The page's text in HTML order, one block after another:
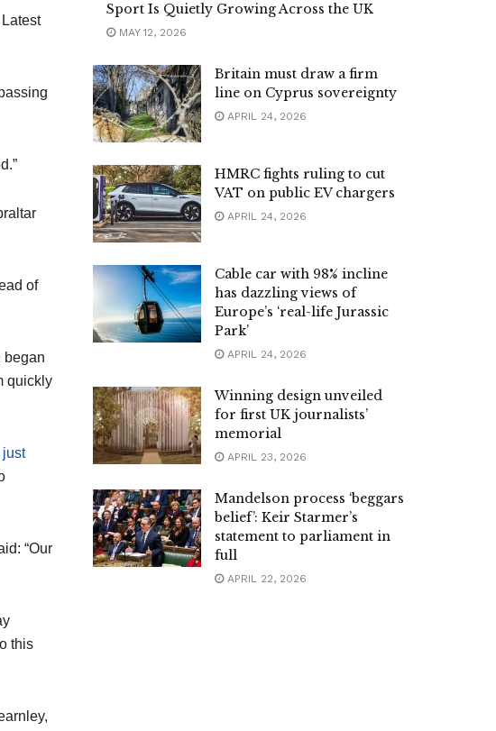
of
began
quickly
just
“Our
this
Sport Is Quietly Growing Across the UK
MAY 12, 2026
Britain must draw a firm
line on Cyprus sovereignty
APRIL 24, 2026
HMRC fights ruling to cut
VAT on public EV chargers
APRIL 24, 2026
Cable car with 98% incline
has dazzling views of
Europe’s ‘real-life Jurassic
Park’
APRIL 24, 2026
Winning design unveiled
for first UK journalists’
memorial
APRIL 23, 2026
Mandelson process ‘beggars
belief’: Keir Starmer’s
statement to parliament in
full
APRIL 22, 2026